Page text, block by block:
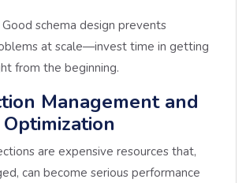
Good schema design prevents
at scale—invest time in getting
from the beginning.
Management and
are expensive resources that,
can become serious performance